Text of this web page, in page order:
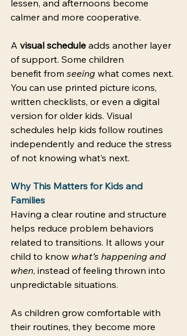
lessen, and afternoons become
calmer and more cooperative.
A visual schedule adds another layer
of support. Some children
benefit from seeing what comes next.
You can use printed picture icons,
written checklists, or even a digital
version for older kids. Visual
schedules help kids follow routines
independently and reduce the stress
of not knowing what’s next.
Why This Matters for Kids and
Families
Having a clear routine and structure
helps reduce problem behaviors
related to transitions. It allows your
child to know what’s happening and
when, instead of feeling thrown into
unpredictable situations.
As children grow comfortable with
their routines, they become more